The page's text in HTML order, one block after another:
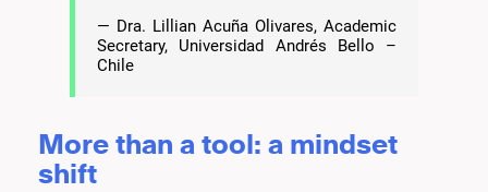
— Dra. Lillian Acuña Olivares, Academic
Secretary, Universidad Andrés Bello –
Chile
More than a tool: a mindset
shift